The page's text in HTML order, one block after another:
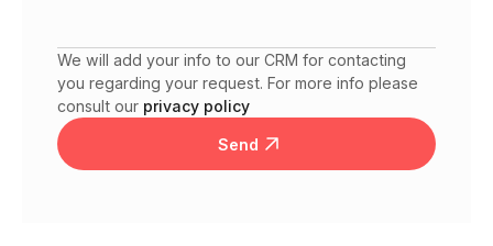
We will add your info to our CRM for contacting
you regarding your request. For more info please
consult our privacy policy
Send